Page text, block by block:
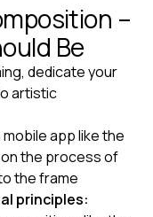
–
Be
dedicate your
artistic
mobile app like the
the process of
the frame
principles: